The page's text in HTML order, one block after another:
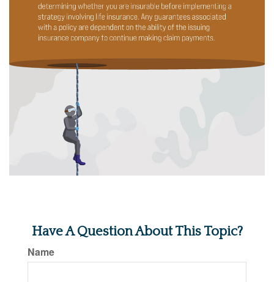
Have A Question About This Topic?
Name